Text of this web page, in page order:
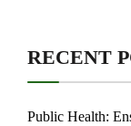
RECENT
Public Health: